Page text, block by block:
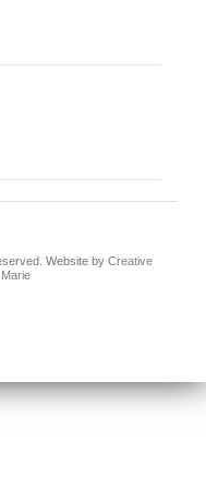
Website by Creative